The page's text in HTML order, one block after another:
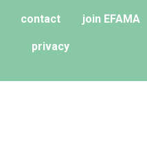
contact join EFAMA
privacy